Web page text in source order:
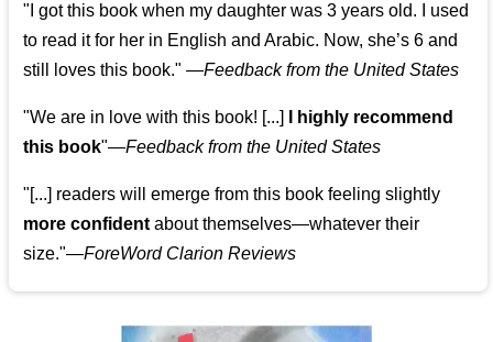
"I got this book when my daughter was 3 years old. I used
to read it for her in English and Arabic. Now, she’s 6 and
still loves this book." —Feedback from the United States
"We are in love with this book! [...]
I highly recommend
this book"—Feedback from the United States
"[...] readers will emerge from this book feeling slightly
more confident about themselves—whatever their
size."—ForeWord Clarion Reviews